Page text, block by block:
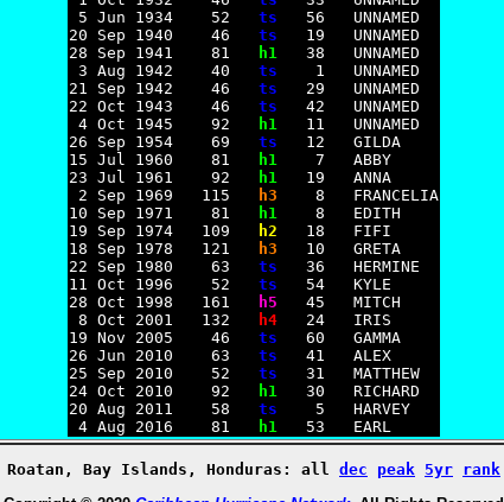
5 Jun 1934    52 ts
   56   UNNAMED
20 Sep 1940    46 ts
   19   UNNAMED
28 Sep 1941    81
h1
   38   UNNAMED
3 Aug 1942    40 ts
    1   UNNAMED
21 Sep 1942    46 ts
   29   UNNAMED
22 Oct 1943    46 ts
   42   UNNAMED
4 Oct 1945    92
h1
   11   UNNAMED
26 Sep 1954    69 ts
   12   GILDA
15 Jul 1960    81
h1
    7   ABBY
23 Jul 1961    92
h1
   19   ANNA
2 Sep 1969   115
h3
    8   FRANCELIA
10 Sep 1971    81
h1
    8   EDITH
19 Sep 1974   109
h2
   18   FIFI
18 Sep 1978   121
h3
   10   GRETA
22 Sep 1980    63 ts
   36   HERMINE
11 Oct 1996    52 ts
   54   KYLE
28 Oct 1998   161
h5
   45   MITCH
8 Oct 2001   132
h4
   24   IRIS
19 Nov 2005    46 ts
   60   GAMMA
26 Jun 2010    63 ts
   41   ALEX
25 Sep 2010    52 ts
   31   MATTHEW
24 Oct 2010    92
h1
   30   RICHARD
20 Aug 2011    58 ts
    5   HARVEY
4 Aug 2016    81
h1
Roatan, Bay Islands, Honduras: all dec peak 5yr rank